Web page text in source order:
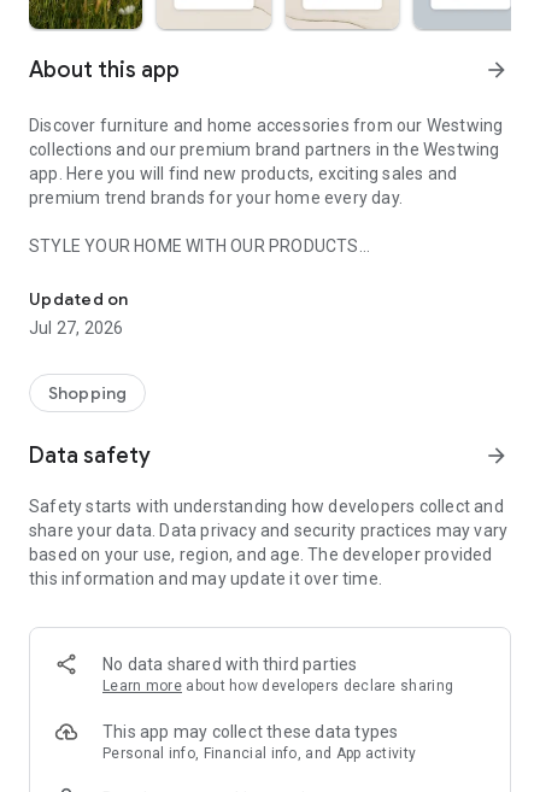
About this app arrow_forward
Discover furniture and home accessories from our Westwing
collections and our premium brand partners in the Westwing
app. Here you will find new products, exciting sales and
premium trend brands for your home every day.
STYLE YOUR HOME WITH OUR PRODUCTS
- Permanent range for every interior design style and every
season
- Exclusive home stories from well-known celebrities,
- Shop the looks and live beautiful!
- New (exclusive) home & living products every week
- Exclusive product selection for your home – furniture,
decoration, lamps, textiles
SECURE AND UNCOMPLICATED PAYMENT
or on account
- Our customer service is always available to help you and
answer your questions
- Simple and practical delivery tracking through our Westwing
Delivery Service
Updated on
Jul 27, 2026
Shopping
Data safety arrow_forward
Safety starts with understanding how developers collect and
share your data. Data privacy and security practices may vary
based on your use, region, and age. The developer provided
this information and may update it over time.
No data shared with third parties
Learn more about how developers declare sharing
This app may collect these data types
Personal info, Financial info, and App activity